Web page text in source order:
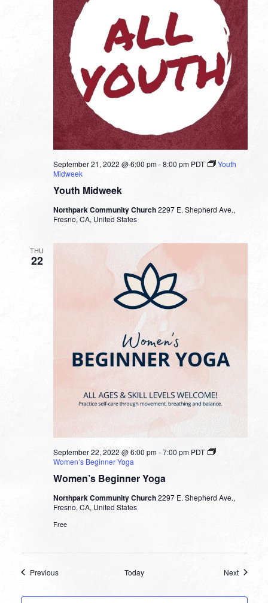
Youth Midweek
September 21, 2022 @ 6:00 pm-8:00 pm PDT
Youth
Midweek
Northpark Community Church2297 E. Shepherd Ave.,
Fresno, CA, United States
THU
22
Women’s Beginner Yoga
September 22, 2022 @ 6:00 pm-7:00 pm PDT
Women’s Beginner Yoga
Northpark Community Church2297 E. Shepherd Ave.,
Fresno, CA, United States
Free
PreviousEvents Today NextEvents